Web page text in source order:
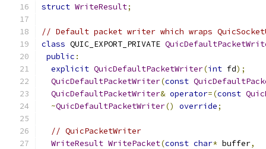
struct WriteResult;
// Default packet writer which wraps
class QUIC_EXPORT_PRIVATE
public :
explicit QuicDefaultPacketWriter(int fd);
QuicDefaultPacketWriter(const
QuicDefaultPacketWriter& operator=(const
~QuicDefaultPacketWriter() override;
// QuicPacketWriter
WriteResult WritePacket(const char* buffer,